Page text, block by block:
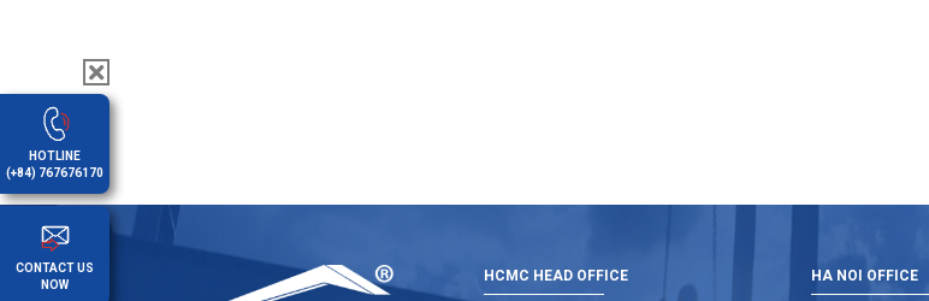
operation now.
HCMC HEAD OFFICE HA NOI OFFICE
HOTLINE
(+84) 767676170
CONTACT US
NOW